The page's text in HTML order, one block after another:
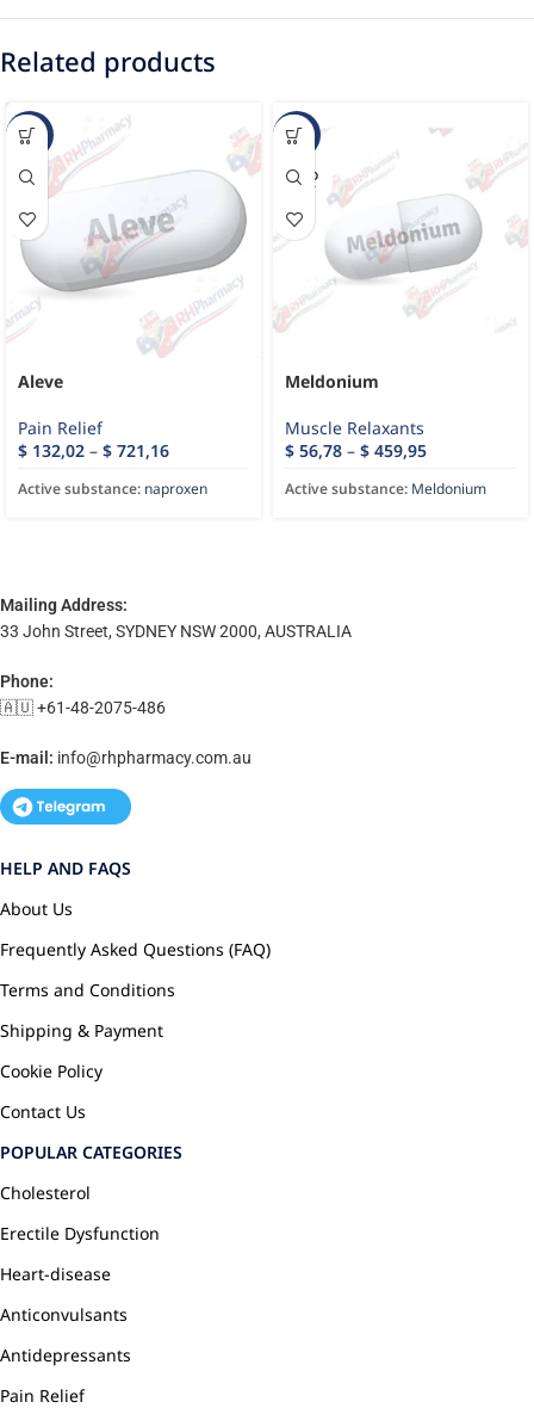
Related products
-20%
Aleve
Pain Relief
$ 132,02 – $ 721,16
Active substance: naproxen
-78%
SOLD
OUT
Meldonium
Muscle Relaxants
$ 56,78 – $ 459,95
Active substance: Meldonium
Mailing Address:
33 John Street, SYDNEY NSW 2000, AUSTRALIA
Phone:
🇦🇺 +61-48-2075-486
E-mail: info@rhpharmacy.com.au
HELP AND FAQS
About Us
Frequently Asked Questions (FAQ)
Terms and Conditions
Shipping & Payment
Cookie Policy
Contact Us
POPULAR CATEGORIES
Cholesterol
Erectile Dysfunction
Heart-disease
Anticonvulsants
Antidepressants
Pain Relief